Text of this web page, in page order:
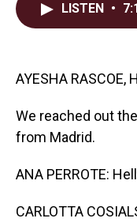
LISTEN •
AYESHA RASCOE,
We reached out
from Madrid.
ANA PERROTE:
CARLOTTA